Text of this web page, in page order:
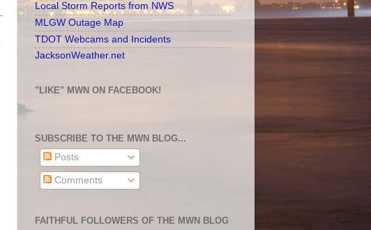
Local Storm Reports from NWS
MLGW Outage Map
TDOT Webcams and Incidents
JacksonWeather.net
"LIKE" MWN ON FACEBOOK!
SUBSCRIBE TO THE MWN BLOG...
Posts
Comments
FAITHFUL FOLLOWERS OF THE MWN BLOG